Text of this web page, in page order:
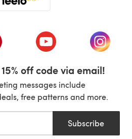
in a new tab)(opens in a new tab)
(opens
off code via email!
messages include
free patterns and more.
Subscribe